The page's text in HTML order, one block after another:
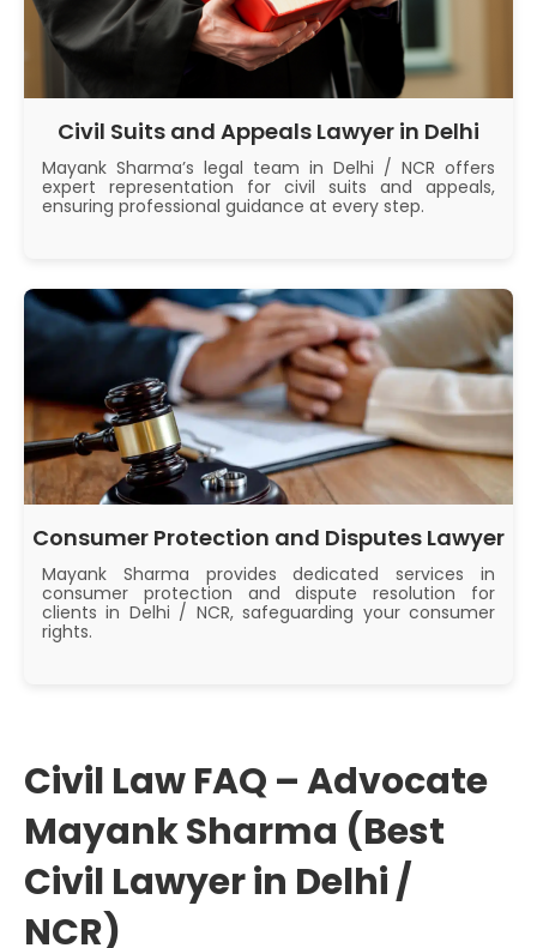
Civil Suits and Appeals Lawyer in Delhi
Mayank Sharma’s legal team in Delhi / NCR offers
expert representation for civil suits and appeals,
ensuring professional guidance at every step.
Consumer Protection and Disputes Lawyer
Mayank Sharma provides dedicated services in
consumer protection and dispute resolution for
clients in Delhi / NCR, safeguarding your consumer
rights.
Civil Law FAQ – Advocate
Mayank Sharma (Best
Civil Lawyer in Delhi /
NCR)